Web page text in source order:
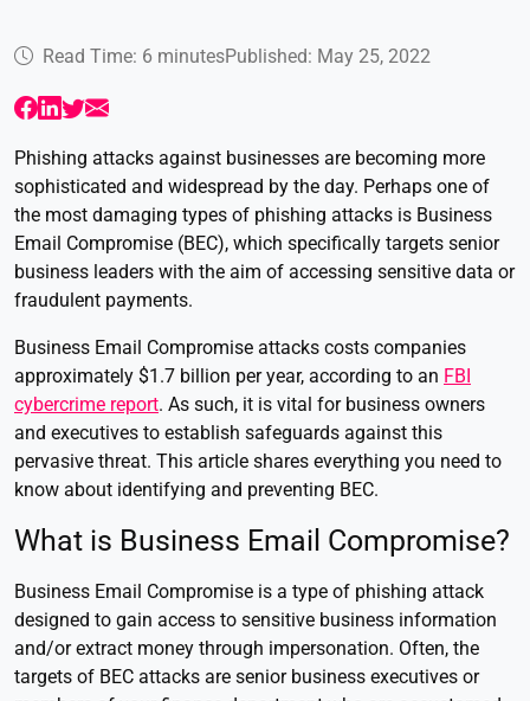
Read Time: 6 minutesPublished: May 25, 2022
Phishing attacks against businesses are becoming more
sophisticated and widespread by the day. Perhaps one of
the most damaging types of phishing attacks is Business
Email Compromise (BEC), which specifically targets senior
business leaders with the aim of accessing sensitive data or
fraudulent payments.
Business Email Compromise attacks costs companies
approximately $1.7 billion per year, according to an FBI
cybercrime report. As such, it is vital for business owners
and executives to establish safeguards against this
pervasive threat. This article shares everything you need to
know about identifying and preventing BEC.
What is Business Email Compromise?
Business Email Compromise is a type of phishing attack
designed to gain access to sensitive business information
and/or extract money through impersonation. Often, the
targets of BEC attacks are senior business executives or